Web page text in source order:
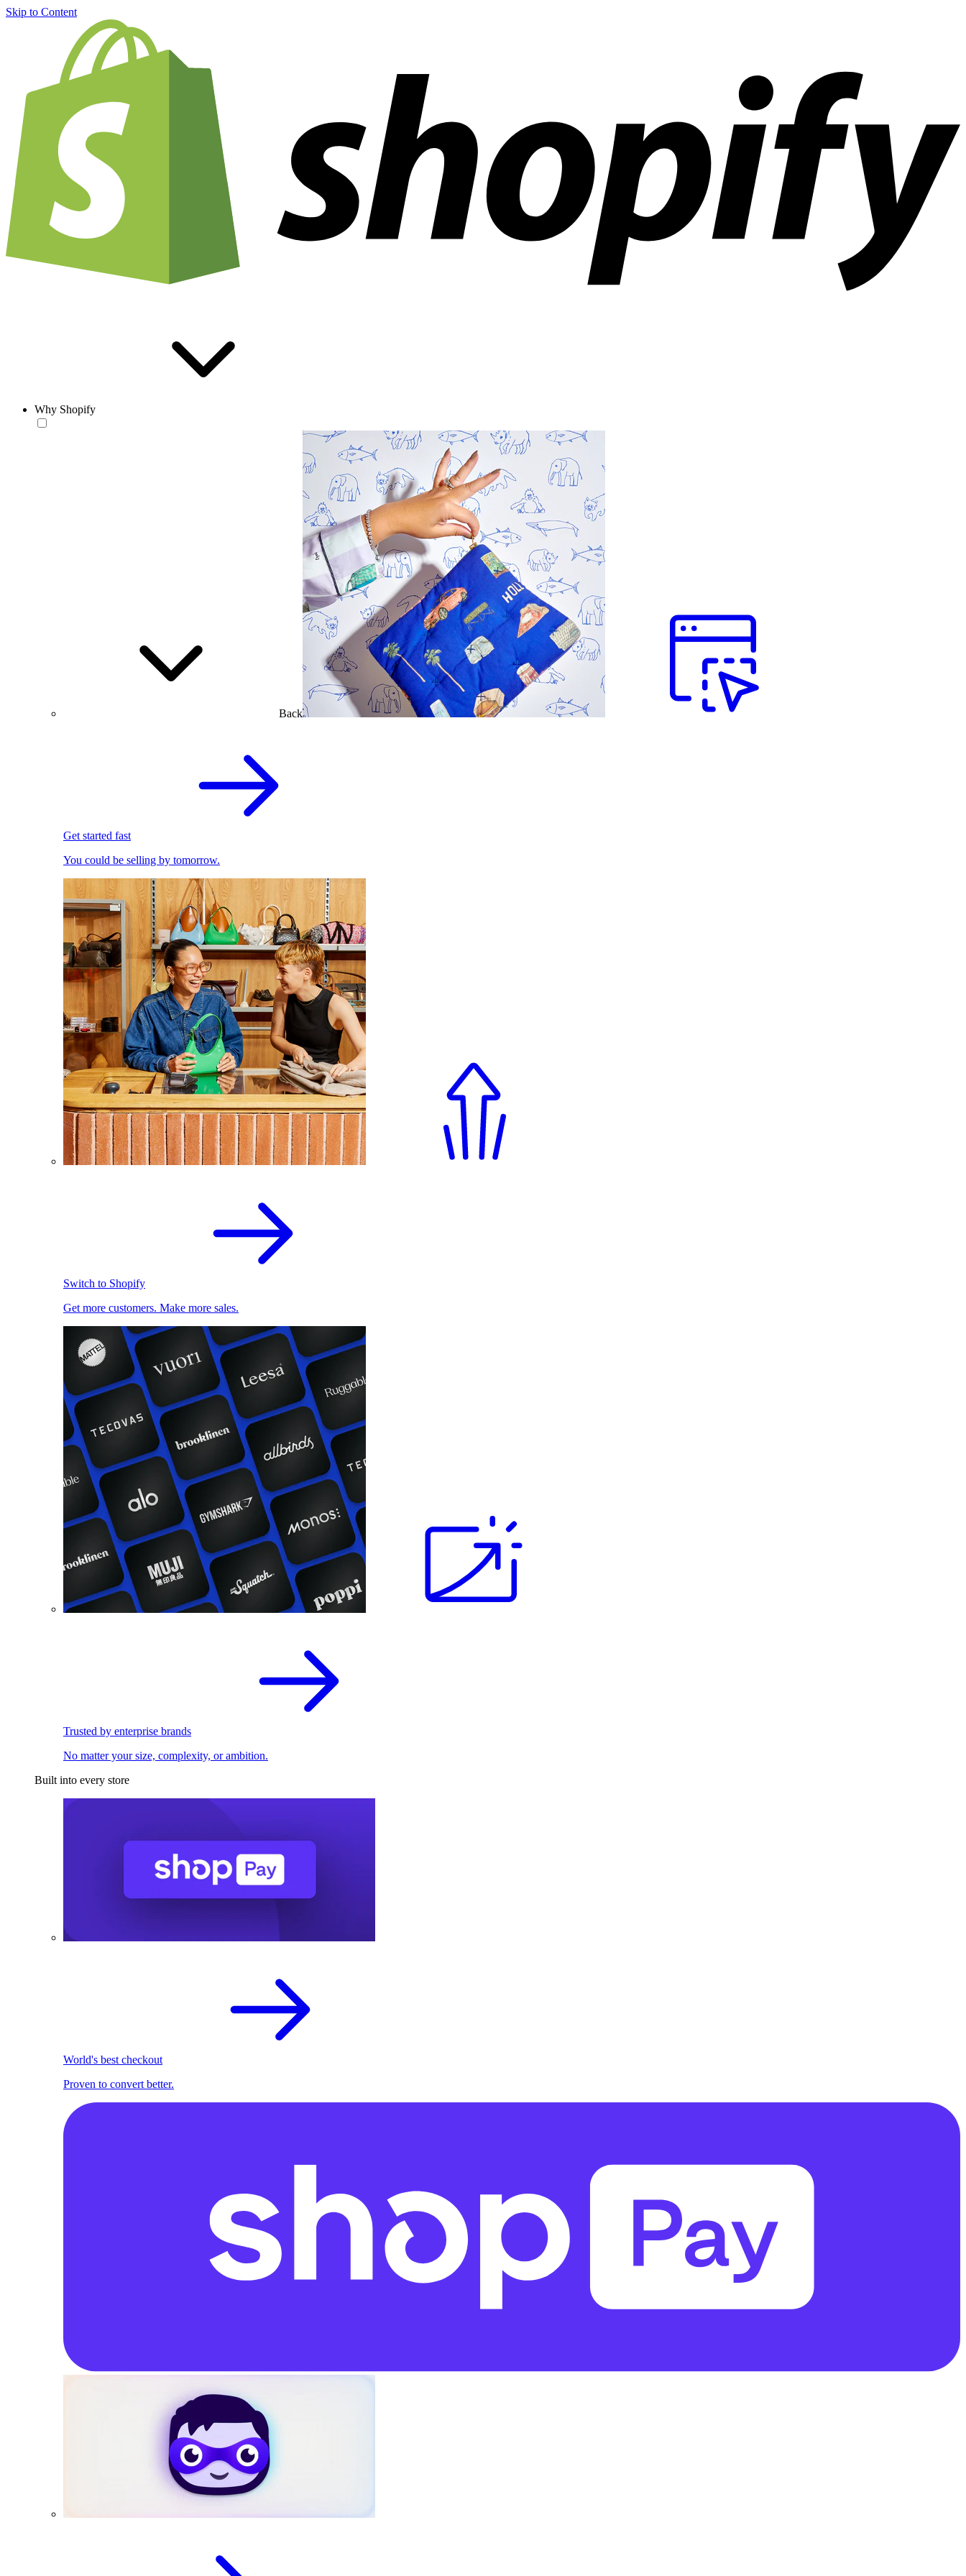
Skip to Content
Why Shopify
Back
Get started fast
You could be selling by tomorrow.
Switch to Shopify
Get more customers. Make more sales.
Trusted by enterprise brands
No matter your size, complexity, or ambition.
Built into every store
World's best checkout
Proven to convert better.